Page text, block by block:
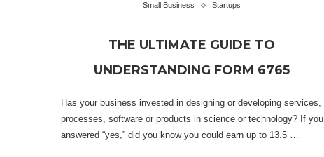
Small Business Startups
THE ULTIMATE GUIDE TO
UNDERSTANDING FORM 6765
Has your business invested in designing or developing services,
processes, software or products in science or technology? If you
answered “yes,” did you know you could earn up to 13.5 …